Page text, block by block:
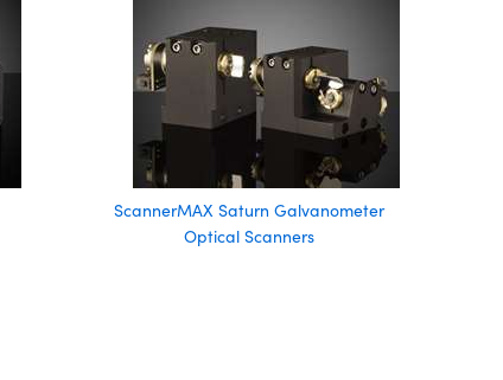
ScannerMAX Saturn Galvanometer
Optical Scanners